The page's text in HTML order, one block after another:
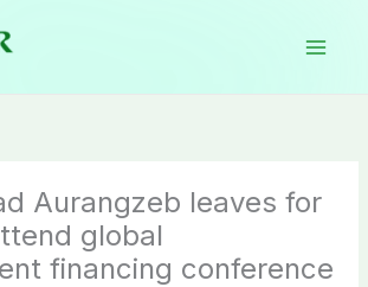
Aurangzeb leaves for
global
financing conference